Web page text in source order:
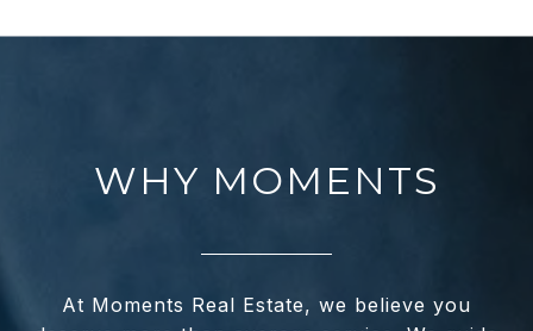
WHY MOMENTS
At Moments Real Estate, we believe you